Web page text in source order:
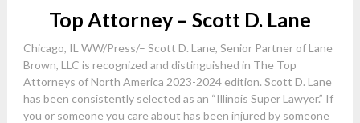
Top Attorney – Scott D. Lane
Chicago, IL WW/Press/– Scott D. Lane, Senior Partner of Lane
Brown, LLC is recognized and distinguished in The Top
Attorneys of North America 2023-2024 edition. Scott D. Lane
has been consistently selected as an “Illinois Super Lawyer.” If
you or someone you care about has been injured by someone